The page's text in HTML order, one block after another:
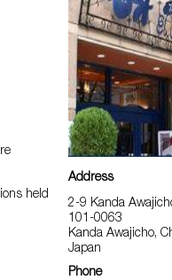
held
Address
2-9 Kanda
101-0063
Kanda Awajicho,
Japan
Phone